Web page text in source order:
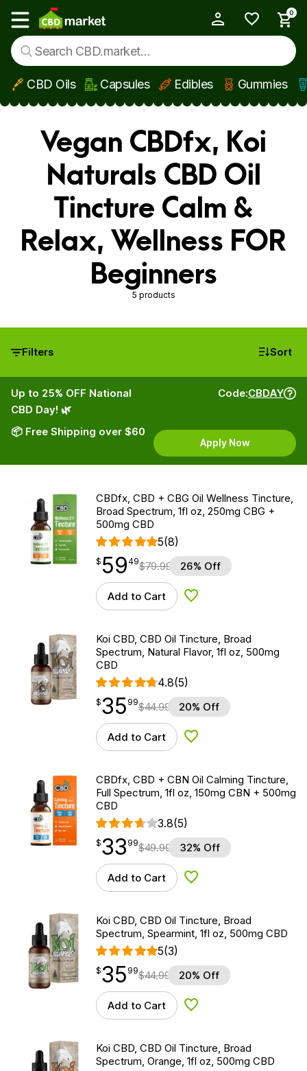
Skip to main content
Show main menu
0
CBD Oils Capsules Edibles Gummies
Vegan CBDfx, Koi
Naturals CBD Oil
Tincture Calm &
Relax, Wellness FOR
Beginners
5 products
Filters Sort
Up to 25% OFF National
CBD Day! 🌿
📦 Free Shipping over $60
Code:CBDAY
Apply Now
CBDfx, CBD + CBG Oil Wellness Tincture,
Broad Spectrum, 1fl oz, 250mg CBG +
500mg CBD
5(8)
$59.49
$ 59
point 49$79.99 26% Off
Add to Cart Add to Wishlist
Koi CBD, CBD Oil Tincture, Broad
Spectrum, Natural Flavor, 1fl oz, 500mg
CBD
4.8(5)
$35.99
$35
point 99$44.99 20% Off
Add to Cart Add to Wishlist
CBDfx, CBD + CBN Oil Calming Tincture,
Full Spectrum, 1fl oz, 150mg CBN + 500mg
CBD
3.8(5)
$33.99
$33
point 99$49.99 32% Off
Add to Cart Add to Wishlist
Koi CBD, CBD Oil Tincture, Broad
Spectrum, Spearmint, 1fl oz, 500mg CBD
5(3)
$35.99
$35
point 99$44.99 20% Off
Add to Cart Add to Wishlist
Koi CBD, CBD Oil Tincture, Broad
Spectrum, Orange, 1fl oz, 500mg CBD